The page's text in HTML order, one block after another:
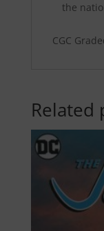
the
CGC
Related